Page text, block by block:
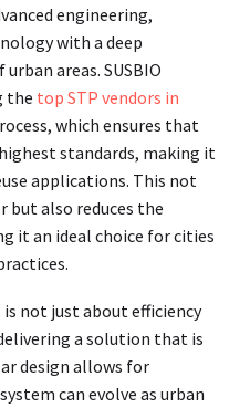
engineering,
with a deep
areas. SUSBIO
the top STP vendors in
which ensures that
standards, making it
applications. This not
but also reduces the
it an ideal choice for cities
is not just about efficiency
a solution that is
design allows for
can evolve as urban